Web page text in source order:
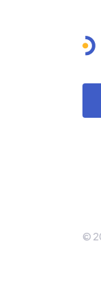
©